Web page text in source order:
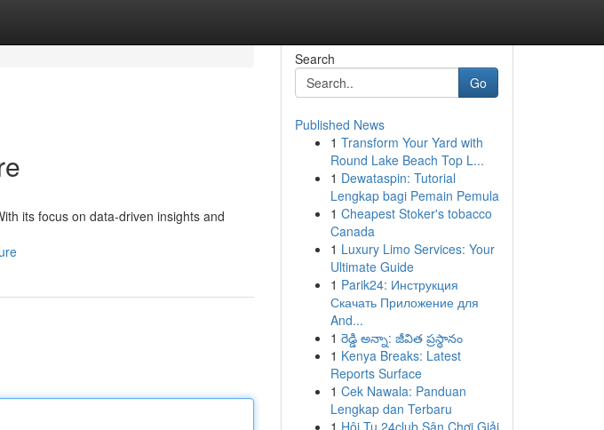
its focus on data-driven insights and
Search
Go
Published News
1 Transform Your Yard with
Round Lake Beach Top L...
1 Dewataspin: Tutorial
Lengkap bagi Pemain Pemula
1 Cheapest Stoker's tobacco
Canada
1 Luxury Limo Services: Your
Ultimate Guide
1 Parik24: Инструкция
Скачать Приложение для
And...
1 రెడ్డి అన్నా: జీవిత ప్రస్థానం
1 Kenya Breaks: Latest
Reports Surface
1 Cek Nawala: Panduan
Lengkap dan Terbaru
1 Hội Tụ 24club Sân Chơi Giải